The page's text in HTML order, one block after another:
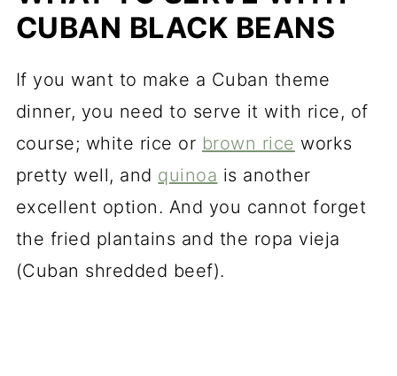
CUBAN BLACK BEANS
If you want to make a Cuban theme
dinner, you need to serve it with rice, of
course; white rice or brown rice works
pretty well, and quinoa is another
excellent option. And you cannot forget
the fried plantains and the ropa vieja
(Cuban shredded beef).